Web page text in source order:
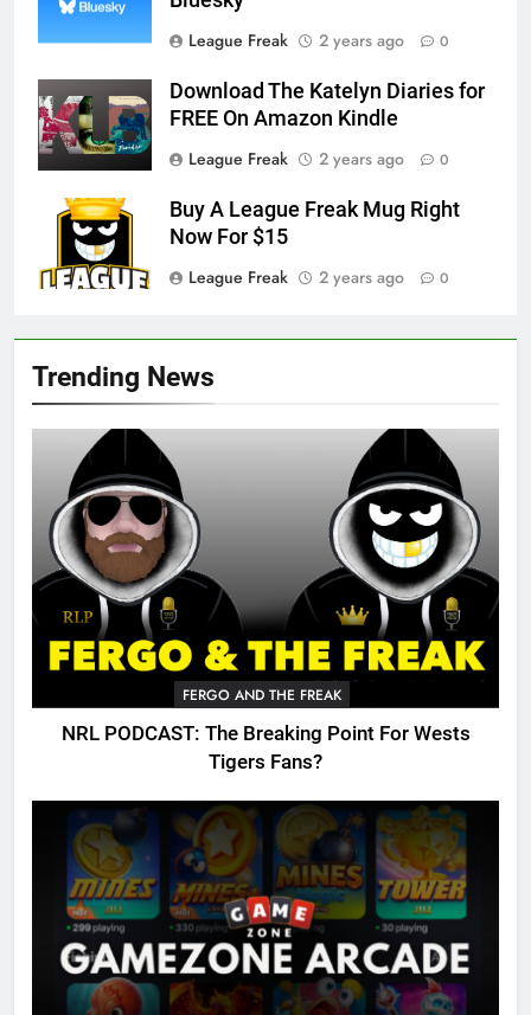
Trending News
FERGO AND THE FREAK
NRL PODCAST: The Breaking Point For Wests
Tigers Fans?
League Freak
2 years ago 0
Download The Katelyn Diaries for
FREE On Amazon Kindle
League Freak
2 years ago 0
Buy A League Freak Mug Right
Now For $15
League Freak
2 years ago 0